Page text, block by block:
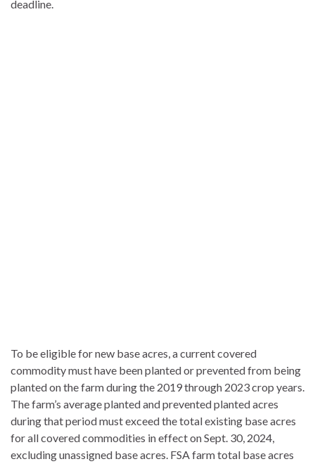
deadline.
To be eligible for new base acres, a current covered
commodity must have been planted or prevented from being
planted on the farm during the 2019 through 2023 crop years.
The farm’s average planted and prevented planted acres
during that period must exceed the total existing base acres
for all covered commodities in effect on Sept. 30, 2024,
excluding unassigned base acres. FSA farm total base acres